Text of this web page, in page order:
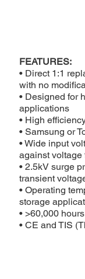
FEATURES:
• Direct 1:1
with no
• Designed for
applications
• High
• Samsung or
• Wide input
against voltage
• 2.5kV surge
transient
• Operating
storage
• >60,000
• CE and TIS